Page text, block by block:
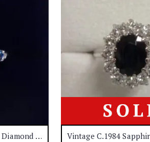
Five Stone Sapphire and Diamond Ring 18ct White Gold Size – K 1/2 (A1140)